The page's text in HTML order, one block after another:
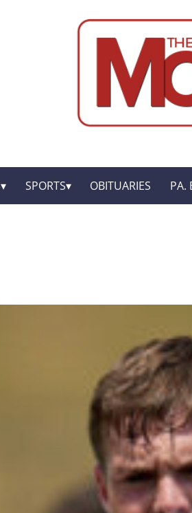
SPORTS OBITUARIES PA.